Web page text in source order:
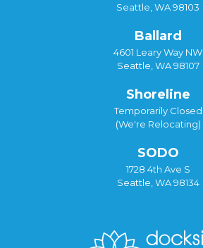
Seattle, WA 98103
Ballard
4601 Leary Way NW
Seattle, WA 98107
Shoreline
Temporarily Closed
(We're Relocating)
SODO
1728 4th Ave S
Seattle, WA 98134